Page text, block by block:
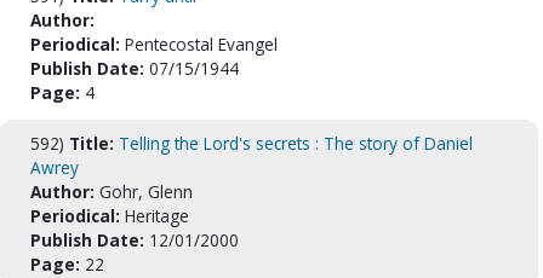
Author:
Periodical: Pentecostal Evangel
Publish Date: 07/15/1944
Page: 4
592) Title: Telling the Lord's secrets : The story of Daniel
Awrey
Author: Gohr, Glenn
Periodical: Heritage
Publish Date: 12/01/2000
Page: 22